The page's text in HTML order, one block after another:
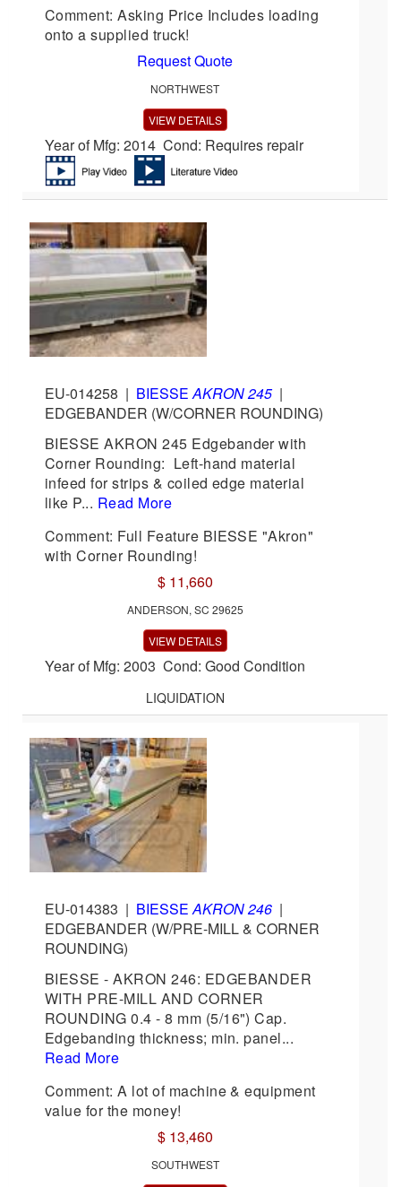
Comment: Asking Price Includes loading
onto a supplied truck!
Request Quote
NORTHWEST
VIEW DETAILS
Year of Mfg: 2014 Cond: Requires repair
EU-014258 | BIESSEAKRON 245|
EDGEBANDER (W/CORNER ROUNDING)
BIESSE AKRON 245 Edgebander with
Corner Rounding: Left-hand material
infeed for strips & coiled edge material
like P... Read More
Comment: Full Feature BIESSE "Akron"
with Corner Rounding!
$ 11,660
ANDERSON, SC 29625
VIEW DETAILS
Year of Mfg: 2003 Cond: Good Condition
LIQUIDATION
EU-014383 | BIESSEAKRON 246 |
EDGEBANDER (W/PRE-MILL & CORNER
ROUNDING)
BIESSE - AKRON 246: EDGEBANDER
WITH PRE-MILL AND CORNER
ROUNDING 0.4 - 8 mm (5/16") Cap.
Edgebanding thickness; min. panel...
Read More
Comment: A lot of machine & equipment
value for the money!
$ 13,460
SOUTHWEST